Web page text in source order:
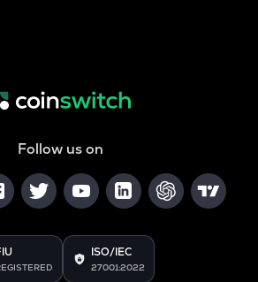
Follow us on
ISO/IEC
27001:2022